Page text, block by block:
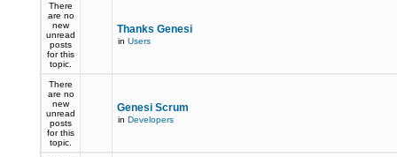
There
are no
new
unread
posts
for this
topic.
Thanks Genesi
in Users
There
are no
new
unread
posts
for this
topic.
Genesi Scrum
in Developers